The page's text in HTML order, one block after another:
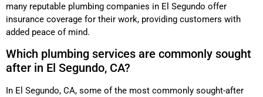
many reputable plumbing companies in El Segundo offer
insurance coverage for their work, providing customers with
added peace of mind.
Which plumbing services are commonly sought
after in El Segundo, CA?
In El Segundo, CA, some of the most commonly sought-after